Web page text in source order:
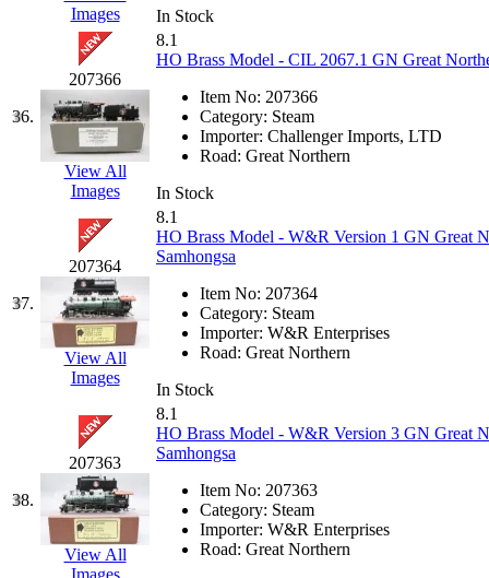
SKI/TMS (0)
SMI (4)
SMT
(0)
SOFUE (0)
Soto
(0)
South Korea (1)
South River Model
SR CO (0)
SR I-TECH (0)
SR/DDONG (0)
St Petersburg Tram
Images
In Stock
36.
207366
View All
Images
8.1
HO Brass Model - CIL 2067.1 GN Great
Item No: 207366
Category: Steam
Importer: Challenger Imports, LTD
Road: Great Northern
In Stock
37.
207364
View All
Images
8.1
HO Brass Model - W&R Version 1 GN Great
Samhongsa
Item No: 207364
Category: Steam
Importer: W&R Enterprises
Road: Great Northern
In Stock
38.
207363
View All
Images
8.1
HO Brass Model - W&R Version 3 GN Great
Samhongsa
Item No: 207363
Category: Steam
Importer: W&R Enterprises
Road: Great Northern